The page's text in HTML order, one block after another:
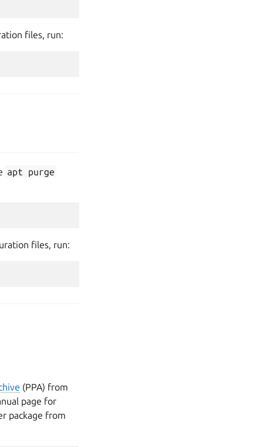
files, run:
apt
purge
files, run:
(PPA) from
page for
package from